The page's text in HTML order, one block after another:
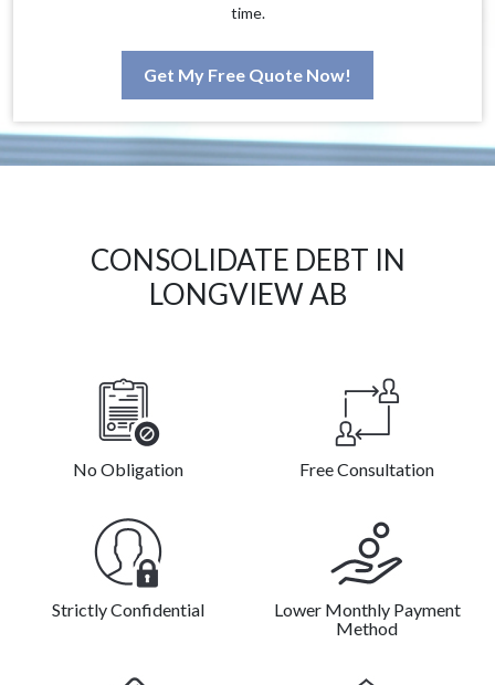
time.
Get My Free Quote Now!
CONSOLIDATE DEBT IN
LONGVIEW AB
No Obligation Free Consultation
Strictly Confidential
Lower Monthly Payment
Method